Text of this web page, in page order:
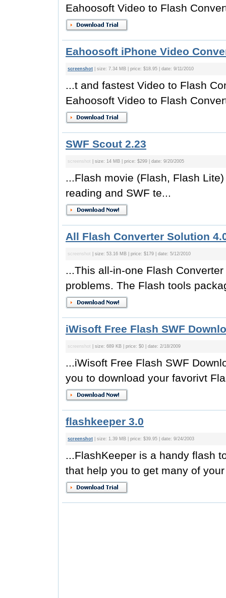
Eahoosoft Video to Flash
Eahoosoft iPhone Video
screenshot | size: 7.34 MB | price: $18.95 | date: 9/11/2010
...t and fastest Video to Flash
Eahoosoft Video to Flash
SWF Scout 2.23
screenshot | size: 14 MB | price: $299 | date: 9/20/2005
...Flash movie (Flash, Flash
reading and SWF te...
All Flash Converter Solution
screenshot | size: 53.16 MB | price: $179 | date: 5/12/2010
...This all-in-one Flash
problems. The Flash tools
iWisoft Free Flash SWF
screenshot | size: 689 KB | price: $0 | date: 2/18/2009
...iWisoft Free Flash SWF
you to download your favorivt
flashkeeper 3.0
screenshot | size: 1.39 MB | price: $39.95 | date: 9/24/2003
...FlashKeeper is a handy flash
that help you to get many of